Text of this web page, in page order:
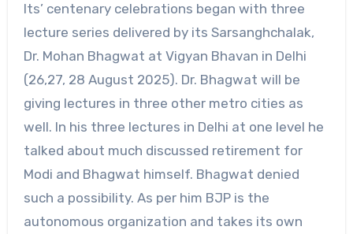
Its’ centenary celebrations began with three
lecture series delivered by its Sarsanghchalak,
Dr. Mohan Bhagwat at Vigyan Bhavan in Delhi
(26,27, 28 August 2025). Dr. Bhagwat will be
giving lectures in three other metro cities as
well. In his three lectures in Delhi at one level he
talked about much discussed retirement for
Modi and Bhagwat himself. Bhagwat denied
such a possibility. As per him BJP is the
autonomous organization and takes its own